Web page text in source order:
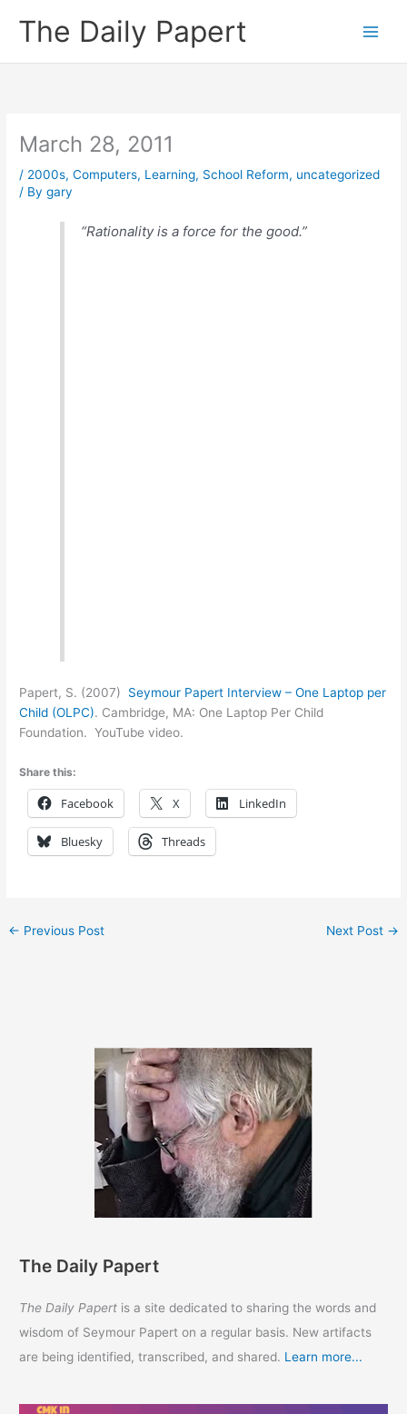
The Daily Papert
March 28, 2011
/ 2000s,Computers, Learning, School Reform, uncategorized
/ Bygary
“Rationality is a force for the good.”
Papert, S. (2007) Seymour Papert Interview – One Laptop per
Child (OLPC). Cambridge, MA: One Laptop Per Child
Foundation. YouTube video.
Share this:
Facebook X LinkedIn
Bluesky Threads
← Previous Post Next Post →
The Daily Papert
The Daily Papert is a site dedicated to sharing the words and
wisdom of Seymour Papert on a regular basis. New artifacts
are being identified, transcribed, and shared. Learn more...